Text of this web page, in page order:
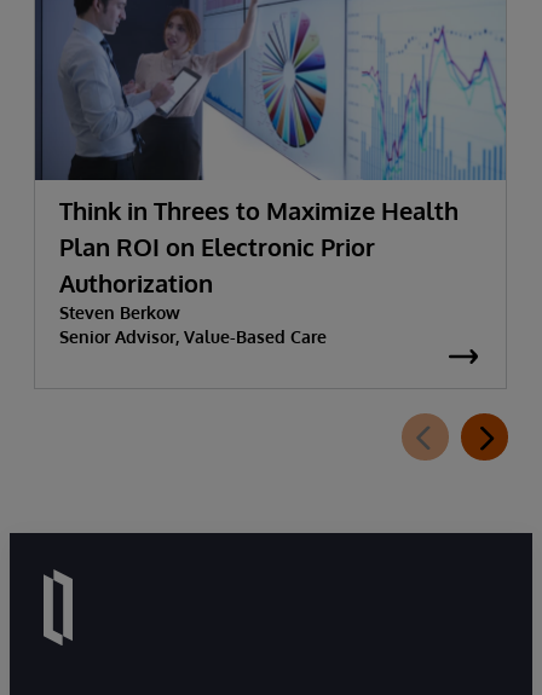
Think in Threes to Maximize Health
Plan ROI on Electronic Prior
Authorization
Steven Berkow
Senior Advisor, Value-Based Care